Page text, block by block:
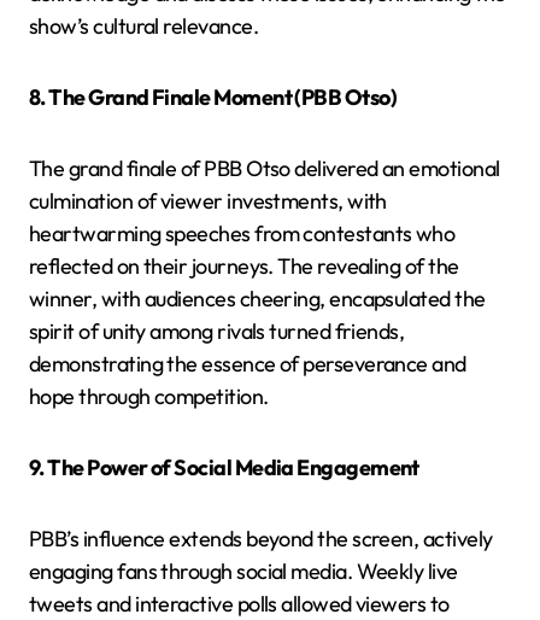
show’s cultural relevance.
8. The Grand Finale Moment (PBB Otso)
The grand finale of PBB Otso delivered an emotional
culmination of viewer investments, with
heartwarming speeches from contestants who
reflected on their journeys. The revealing of the
winner, with audiences cheering, encapsulated the
spirit of unity among rivals turned friends,
demonstrating the essence of perseverance and
hope through competition.
9. The Power of Social Media Engagement
PBB’s influence extends beyond the screen, actively
engaging fans through social media. Weekly live
tweets and interactive polls allowed viewers to